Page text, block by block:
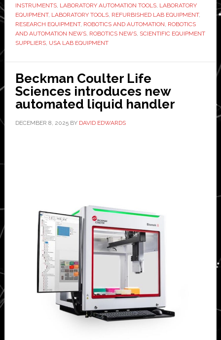
Online
INSTRUMENTS, LABORATORY AUTOMATION TOOLS, LABORATORY
EQUIPMENT, LABORATORY TOOLS, REFURBISHED LAB EQUIPMENT,
RESEARCH EQUIPMENT, ROBOTICS AND AUTOMATION, ROBOTICS
AND AUTOMATION NEWS, ROBOTICS NEWS, SCIENTIFIC EQUIPMENT
SUPPLIERS, USA LAB EQUIPMENT
Beckman Coulter Life
Sciences introduces new
automated liquid handler
DECEMBER 8, 2025BY DAVID EDWARDS